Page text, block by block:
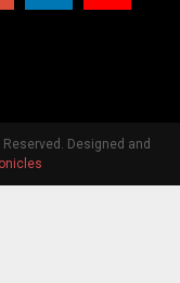
Designed and